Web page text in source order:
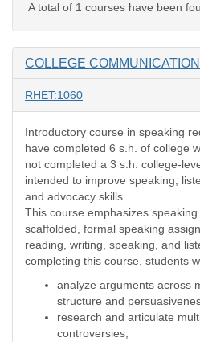
A total of 1 courses have been
COLLEGE
RHET:1060
Introductory course in speaking
have completed 6 s.h. of college
not completed a 3 s.h. college-
intended to improve speaking,
and advocacy skills.
This course emphasizes
scaffolded, formal speaking
reading, writing, speaking, and
completing this course, students
analyze arguments across
structure and
research and articulate
controversies,